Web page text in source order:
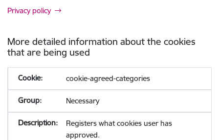
Privacy policy
More detailed information about the cookies
that are being used
cookie-agreed-categories
Necessary
Registers what cookies user has
approved.